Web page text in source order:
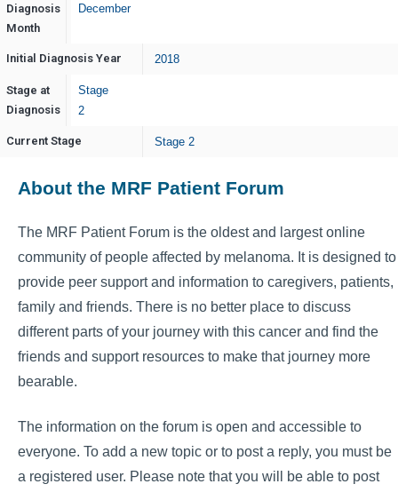
Diagnosis
Month
December
Initial Diagnosis Year 2018
Stage at
Diagnosis
Stage
2
Current Stage Stage 2
About the MRF Patient Forum
The MRF Patient Forum is the oldest and largest online
community of people affected by melanoma. It is designed to
provide peer support and information to caregivers, patients,
family and friends. There is no better place to discuss
different parts of your journey with this cancer and find the
friends and support resources to make that journey more
bearable.
The information on the forum is open and accessible to
everyone. To add a new topic or to post a reply, you must be
a registered user. Please note that you will be able to post